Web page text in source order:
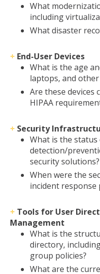
What
including
What disaster
+ End-User Devices
What is the age
laptops, and other
Are these devices
HIPAA
+ Security
What is the
detection/
security solutions?
When were the
incident response
+ Tools for User
Management
What is the
directory,
group policies?
What are the